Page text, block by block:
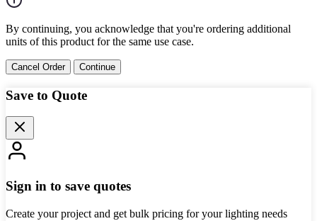
By continuing, you acknowledge that you're ordering additional
units of this product for the same use case.
Cancel Order Continue
Save to Quote
Sign in to save quotes
Create your project and get bulk pricing for your lighting needs